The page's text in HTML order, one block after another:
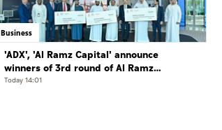
Business
'ADX', 'Al Ramz Capital' announce
winners of 3rd round of Al Ramz
Investment and Trading Competition
Today 14:01